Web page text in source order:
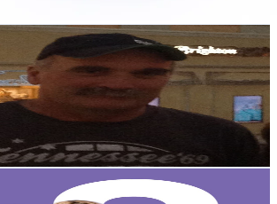
Rate
Est. Pricing
Data